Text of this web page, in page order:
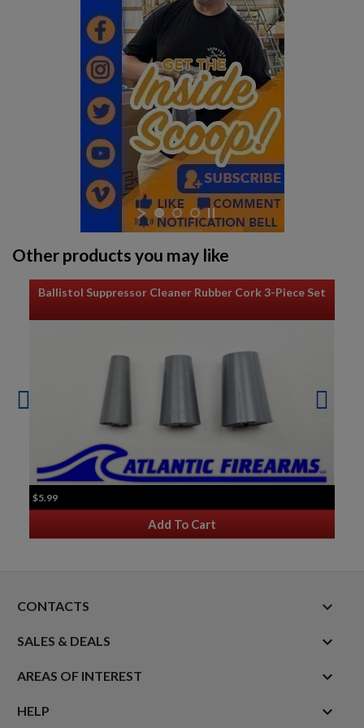
Other products you may like
Ballistol Suppressor Cleaner Rubber Cork 3-Piece Set
$5.99
Add To Cart
CONTACTS keyboard_arrow_down
SALES & DEALS 
AREAS OF INTEREST 
HELP 